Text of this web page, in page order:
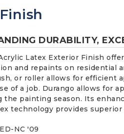
DURABILITY,
Latex Exterior Finish
and repaints on residential
or roller allows for efficient
of a job. Durango allows for
the painting season. Its
technology provides
NC '09